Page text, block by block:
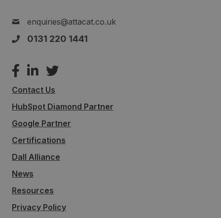
enquiries@attacat.co.uk
0131 220 1441
Contact Us
HubSpot Diamond Partner
Google Partner
Certifications
Dall Alliance
News
Resources
Privacy Policy